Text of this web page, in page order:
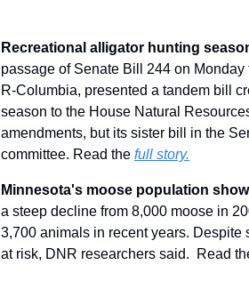
Recreational alligator hunting
passage of Senate Bill 244 on
R-Columbia, presented a tandem bill
season to the House Natural
amendments, but its sister bill in the
committee. Read the full story.
Minnesota's moose population
a steep decline from 8,000 moose in
3,700 animals in recent years.
at risk, DNR researchers said.  Read